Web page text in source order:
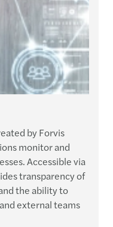
by Forvis
monitor and
Accessible via
transparency of
the ability to
external teams